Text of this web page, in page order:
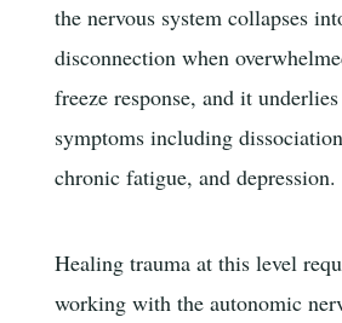
the nervous system collapses
disconnection when
freeze response, and it
symptoms including
chronic fatigue, and depression.
Healing trauma at this level
working with the autonomic